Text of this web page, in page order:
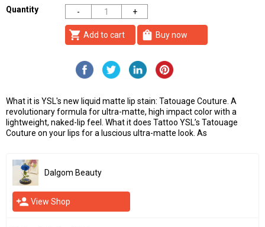
Quantity
shopping_cart Add to cart shopping_bag Buy now
What it is YSL's new liquid matte lip stain: Tatouage Couture. A
revolutionary formula for ultra-matte, high impact color with a
lightweight, naked-lip feel. What it does Tattoo YSL’s Tatouage
Couture on your lips for a luscious ultra-matte look. As
Dalgom Beauty
person_add View Shop